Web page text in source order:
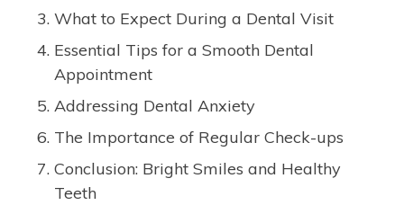
What to Expect During a Dental Visit
Essential Tips for a Smooth Dental
Appointment
Addressing Dental Anxiety
The Importance of Regular Check-ups
Conclusion: Bright Smiles and Healthy
Teeth